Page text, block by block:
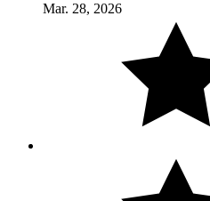
Mar. 28, 2026